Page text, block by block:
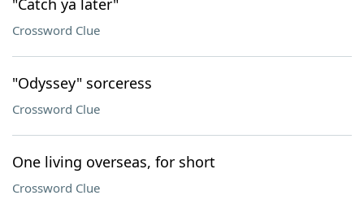
"Catch ya later"
Crossword Clue
"Odyssey" sorceress
Crossword Clue
One living overseas, for short
Crossword Clue